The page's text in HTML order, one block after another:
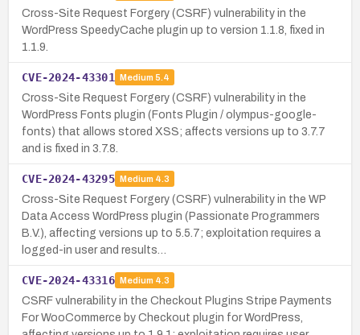
Cross-Site Request Forgery (CSRF) vulnerability in the
WordPress SpeedyCache plugin up to version 1.1.8, fixed in
1.1.9.
CVE-2024-43301 Medium 5.4
Cross-Site Request Forgery (CSRF) vulnerability in the
WordPress Fonts plugin (Fonts Plugin / olympus-google-
fonts) that allows stored XSS; affects versions up to 3.7.7
and is fixed in 3.7.8.
CVE-2024-43295 Medium 4.3
Cross-Site Request Forgery (CSRF) vulnerability in the WP
Data Access WordPress plugin (Passionate Programmers
B.V.), affecting versions up to 5.5.7; exploitation requires a
logged-in user and results…
CVE-2024-43316 Medium 4.3
CSRF vulnerability in the Checkout Plugins Stripe Payments
For WooCommerce by Checkout plugin for WordPress,